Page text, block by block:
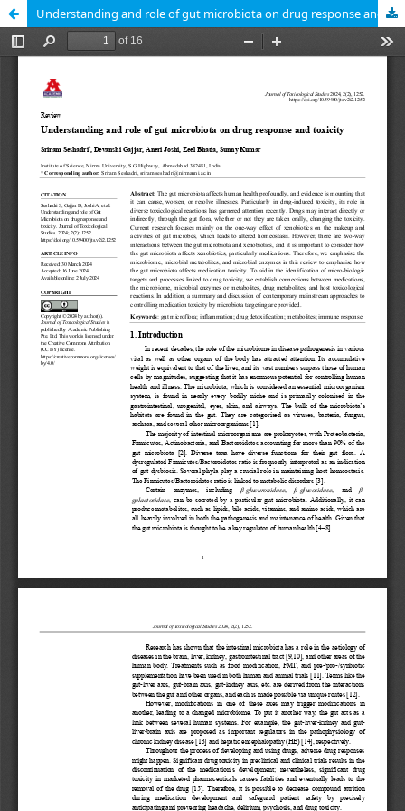
Understanding and role of gut microbiota on drug response and toxicity